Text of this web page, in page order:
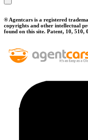
® Agentcars is a registered
copyrights and other intellectual
found on this site. Patent, 10, 510,